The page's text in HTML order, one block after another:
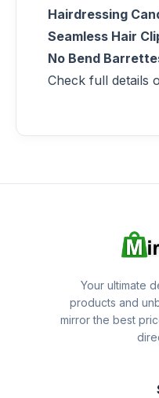
Hairdressing
Seamless Hair
No Bend
Check full details
Your ultimate
products and
mirror the best